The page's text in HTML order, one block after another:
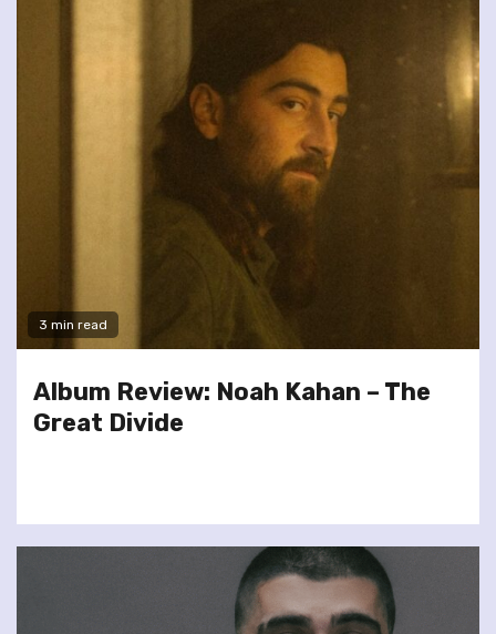
3 min read
Album Review: Noah Kahan – The
Great Divide